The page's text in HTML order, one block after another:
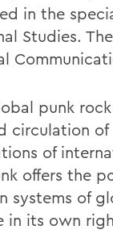
in the
Studies.
punk
circulation
of
offers the
systems of
in its own